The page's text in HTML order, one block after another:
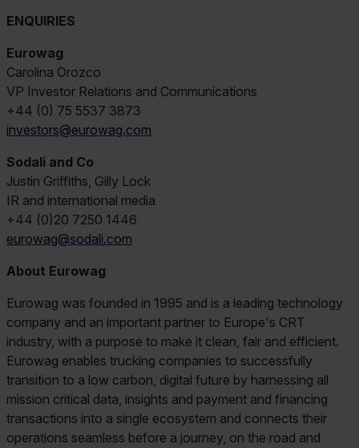
ENQUIRIES
Eurowag
Carolina Orozco
VP Investor Relations and Communications
+44 (0) 75 5537 3873
investors@eurowag.com
Sodali and Co
Justin Griffiths, Gilly Lock
IR and international media
+44 (0)20 7250 1446
eurowag@sodali.com
About Eurowag
Eurowag was founded in 1995 and is a leading technology
company and an important partner to Europe's CRT
industry, with a purpose to make it clean, fair and efficient.
Eurowag enables trucking companies to successfully
transition to a low carbon, digital future by harnessing all
mission critical data, insights and payment and financing
transactions into a single ecosystem and connects their
operations seamless before a journey, on the road and